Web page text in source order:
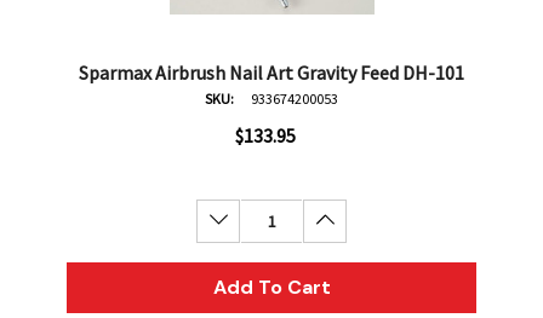
Sparmax Airbrush Nail Art Gravity Feed DH-101
SKU: 933674200053
$133.95
Decrease Quantity:Increase Quantity:
Add To Cart